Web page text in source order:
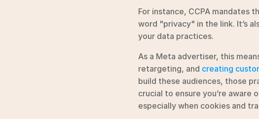
For instance, CCPA mandates
word "privacy" in the link. It’s
your data practices.
As a Meta advertiser, this
retargeting, and creating
build these audiences, those
crucial to ensure you’re aware
especially when cookies and